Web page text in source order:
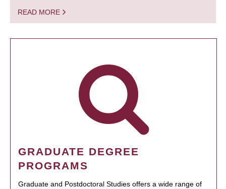
READ MORE
GRADUATE DEGREE
PROGRAMS
Graduate and Postdoctoral Studies offers a wide range of